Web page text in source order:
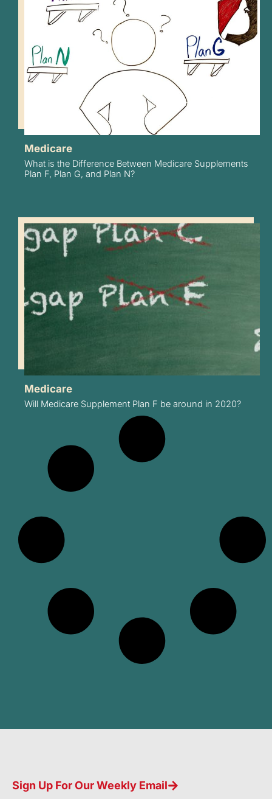
Medicare
What is the Difference Between Medicare Supplements
Plan F, Plan G, and Plan N?
Medicare
Will Medicare Supplement Plan F be around in 2020?
Sign Up For Our Weekly Email